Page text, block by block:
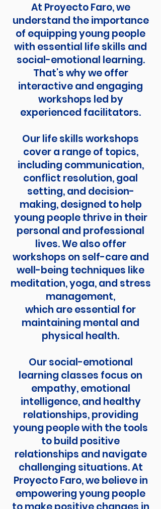
At Proyecto Faro, we
understand the importance
of equipping young people
with essential life skills and
social-emotional learning.
That's why we offer
interactive and engaging
workshops led by
experienced facilitators.
Our life skills workshops
cover a range of topics,
including communication,
conflict resolution, goal
setting, and decision-
making, designed to help
young people thrive in their
personal and professional
lives. We also offer
workshops on self-care and
well-being techniques like
meditation, yoga, and stress
management,
which are essential for
maintaining mental and
physical health.
Our social-emotional
learning classes focus on
empathy, emotional
intelligence, and healthy
relationships, providing
young people with the tools
to build positive
relationships and navigate
challenging situations. At
Proyecto Faro, we believe in
empowering young people